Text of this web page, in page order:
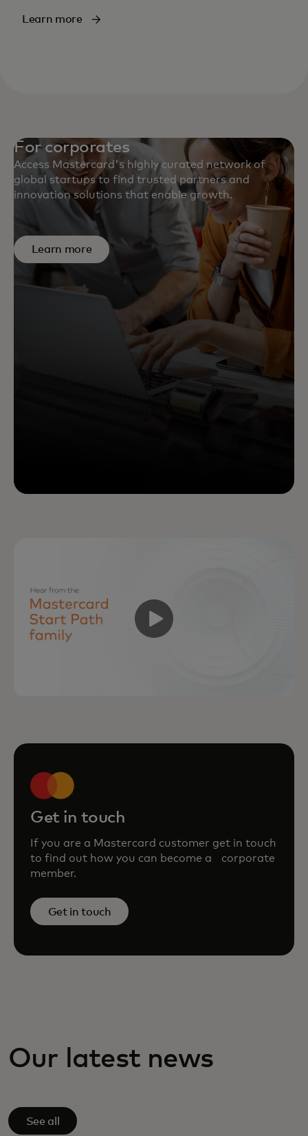
Learn more
For corporates
Access Mastercard's highly curated network of
global startups to find trusted partners and
innovation solutions that enable growth.
Learn more
Get in touch
If you are a Mastercard customer get in touch
to find out how you can become a corporate
member.
Get in touch
Our latest news
See all